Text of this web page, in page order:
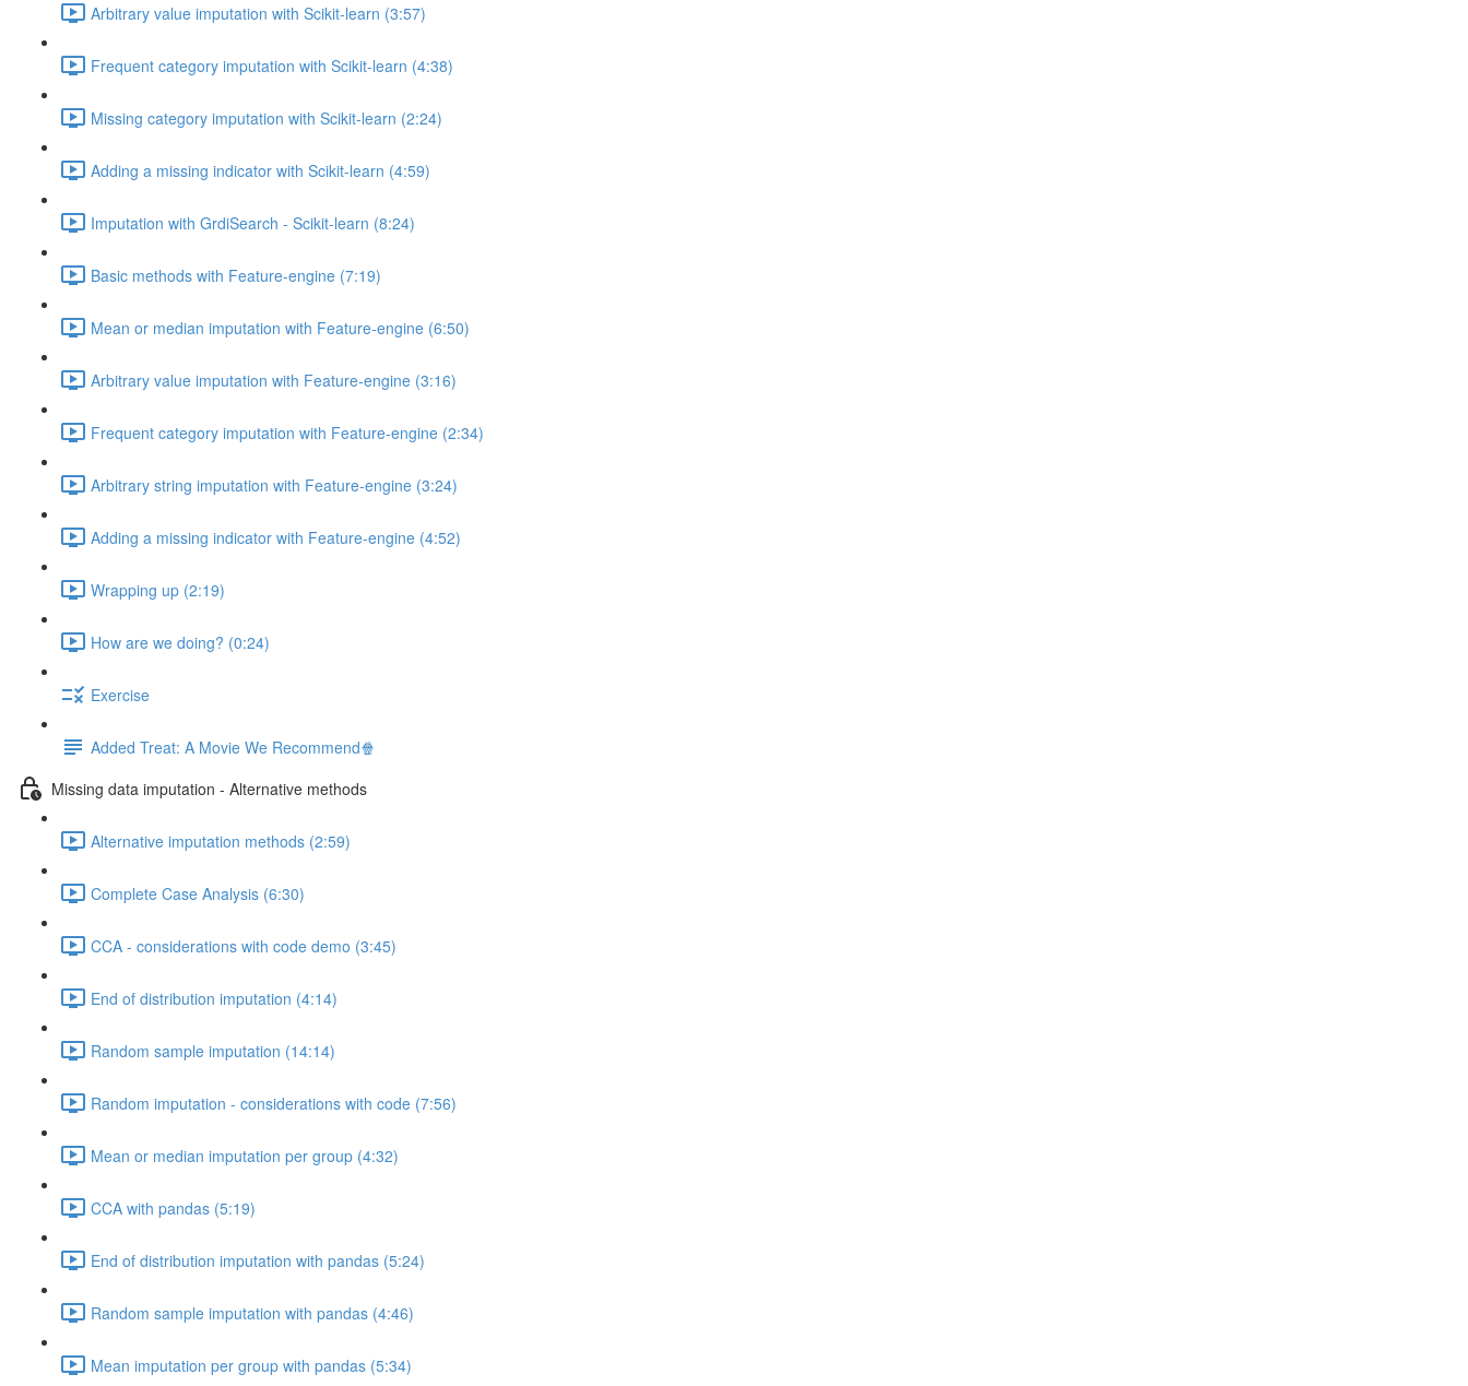
Arbitrary value imputation with Scikit-learn (3:57)
Frequent category imputation with Scikit-learn (4:38)
Missing category imputation with Scikit-learn (2:24)
Adding a missing indicator with Scikit-learn (4:59)
Imputation with GrdiSearch - Scikit-learn (8:24)
Basic methods with Feature-engine (7:19)
Mean or median imputation with Feature-engine (6:50)
Arbitrary value imputation with Feature-engine (3:16)
Frequent category imputation with Feature-engine (2:34)
Arbitrary string imputation with Feature-engine (3:24)
Adding a missing indicator with Feature-engine (4:52)
Wrapping up (2:19)
How are we doing? (0:24)
Exercise
Added Treat: A Movie We Recommend🍿
Missing data imputation - Alternative methods
Alternative imputation methods (2:59)
Complete Case Analysis (6:30)
CCA - considerations with code demo (3:45)
End of distribution imputation (4:14)
Random sample imputation (14:14)
Random imputation - considerations with code (7:56)
Mean or median imputation per group (4:32)
CCA with pandas (5:19)
End of distribution imputation with pandas (5:24)
Random sample imputation with pandas (4:46)
Mean imputation per group with pandas (5:34)